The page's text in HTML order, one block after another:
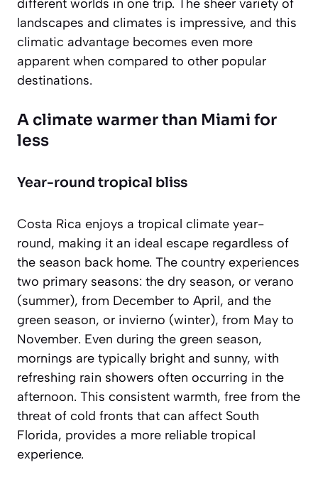
different worlds in one trip. The sheer variety of
landscapes and climates is impressive, and this
climatic advantage becomes even more
apparent when compared to other popular
destinations.
A climate warmer than Miami for
less
Year-round tropical bliss
Costa Rica enjoys a tropical climate year-
round, making it an ideal escape regardless of
the season back home. The country experiences
two primary seasons: the dry season, or verano
(summer), from December to April, and the
green season, or invierno (winter), from May to
November. Even during the green season,
mornings are typically bright and sunny, with
refreshing rain showers often occurring in the
afternoon. This consistent warmth, free from the
threat of cold fronts that can affect South
Florida, provides a more reliable tropical
experience.